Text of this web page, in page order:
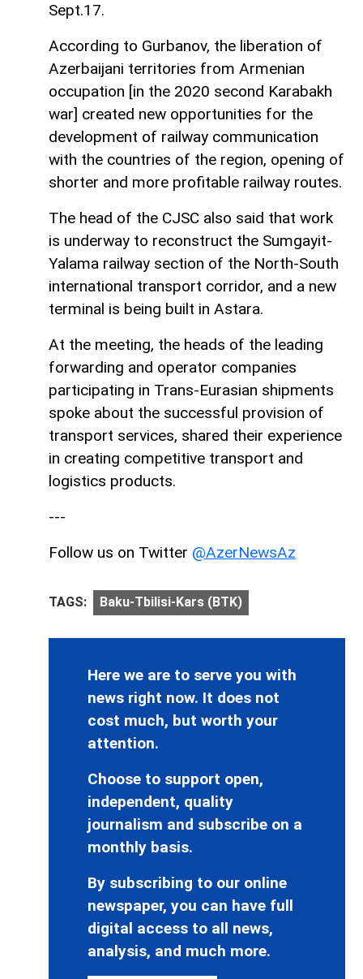
Sept.17.
According to Gurbanov, the liberation of
Azerbaijani territories from Armenian
occupation [in the 2020 second Karabakh
war] created new opportunities for the
development of railway communication
with the countries of the region, opening of
shorter and more profitable railway routes.
The head of the CJSC also said that work
is underway to reconstruct the Sumgayit-
Yalama railway section of the North-South
international transport corridor, and a new
terminal is being built in Astara.
At the meeting, the heads of the leading
forwarding and operator companies
participating in Trans-Eurasian shipments
spoke about the successful provision of
transport services, shared their experience
in creating competitive transport and
logistics products.
---
Follow us on Twitter @AzerNewsAz
TAGS: Baku-Tbilisi-Kars (BTK)
Here we are to serve you with
news right now. It does not
cost much, but worth your
attention.
Choose to support open,
independent, quality
journalism and subscribe on a
monthly basis.
By subscribing to our online
newspaper, you can have full
digital access to all news,
analysis, and much more.